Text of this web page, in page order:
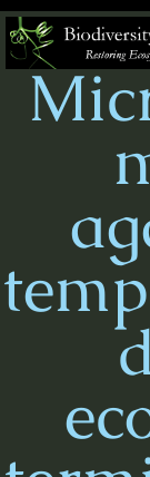
Skip
to
content
Biodiversity
for
Livable